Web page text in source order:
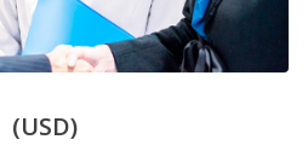
(USD)